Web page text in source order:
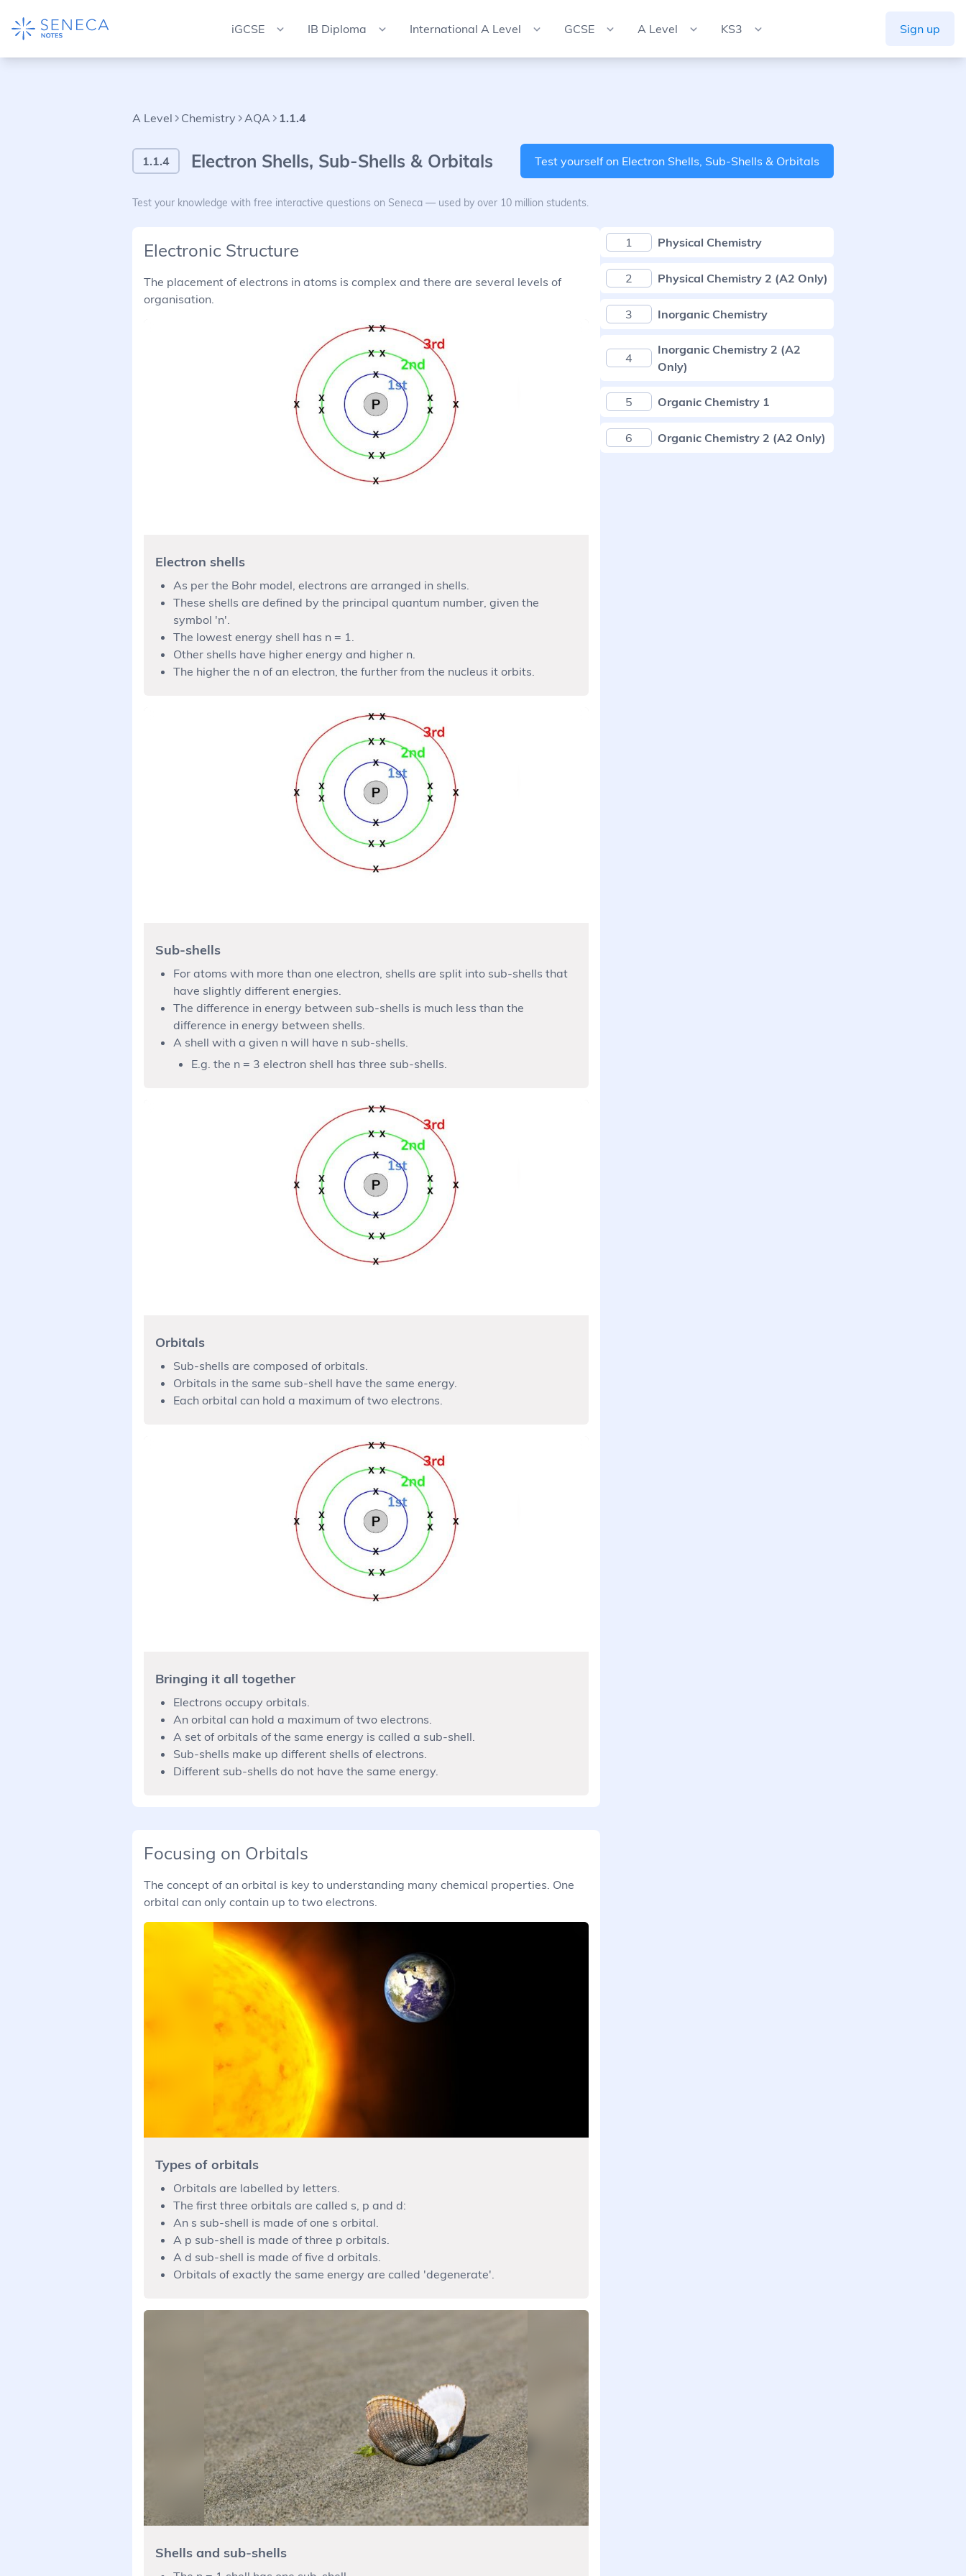
iGCSE IB Diploma International A Level GCSE A Level KS3 Sign up
A Level Chemistry AQA 1.1.4
1.1.4 Electron Shells, Sub-Shells & Orbitals Test yourself on Electron Shells, Sub-Shells & Orbitals
Test your knowledge with free interactive questions on Seneca — used by over 10 million students.
Electronic Structure
The placement of electrons in atoms is complex and there are several levels of
organisation.
Electron shells
As per the Bohr model, electrons are arranged in shells.
These shells are defined by the principal quantum number, given the
symbol 'n'.
The lowest energy shell has n = 1.
Other shells have higher energy and higher n.
The higher the n of an electron, the further from the nucleus it orbits.
Sub-shells
For atoms with more than one electron, shells are split into sub-shells that
have slightly different energies.
The difference in energy between sub-shells is much less than the
difference in energy between shells.
A shell with a given n will have n sub-shells.
E.g. the n = 3 electron shell has three sub-shells.
Orbitals
Sub-shells are composed of orbitals.
Orbitals in the same sub-shell have the same energy.
Each orbital can hold a maximum of two electrons.
Bringing it all together
Electrons occupy orbitals.
An orbital can hold a maximum of two electrons.
A set of orbitals of the same energy is called a sub-shell.
Sub-shells make up different shells of electrons.
Different sub-shells do not have the same energy.
Focusing on Orbitals
The concept of an orbital is key to understanding many chemical properties. One
orbital can only contain up to two electrons.
Types of orbitals
Orbitals are labelled by letters.
The first three orbitals are called s, p and d:
An s sub-shell is made of one s orbital.
A p sub-shell is made of three p orbitals.
A d sub-shell is made of five d orbitals.
Orbitals of exactly the same energy are called 'degenerate'.
Shells and sub-shells
1 Physical Chemistry
2 Physical Chemistry 2 (A2 Only)
3 Inorganic Chemistry
4
Inorganic Chemistry 2 (A2
Only)
5 Organic Chemistry 1
6 Organic Chemistry 2 (A2 Only)